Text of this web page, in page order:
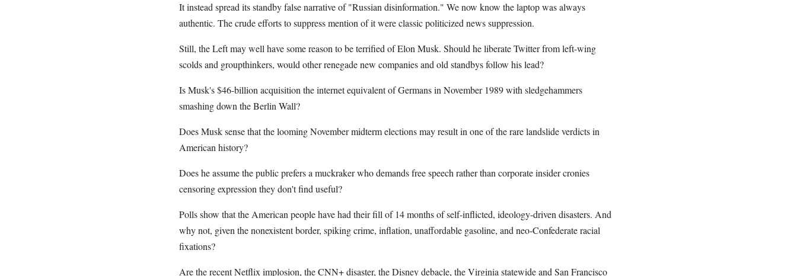
It instead spread its standby false narrative of "Russian disinformation." We now know the laptop was always
authentic. The crude efforts to suppress mention of it were classic politicized news suppression.
Still, the Left may well have some reason to be terrified of Elon Musk. Should he liberate Twitter from left-wing
scolds and groupthinkers, would other renegade new companies and old standbys follow his lead?
Is Musk's $46-billion acquisition the internet equivalent of Germans in November 1989 with sledgehammers
smashing down the Berlin Wall?
Does Musk sense that the looming November midterm elections may result in one of the rare landslide verdicts in
American history?
Does he assume the public prefers a muckraker who demands free speech rather than corporate insider cronies
censoring expression they don't find useful?
Polls show that the American people have had their fill of 14 months of self-inflicted, ideology-driven disasters. And
why not, given the nonexistent border, spiking crime, inflation, unaffordable gasoline, and neo-Confederate racial
fixations?
Are the recent Netflix implosion, the CNN+ disaster, the Disney debacle, the Virginia statewide and San Francisco